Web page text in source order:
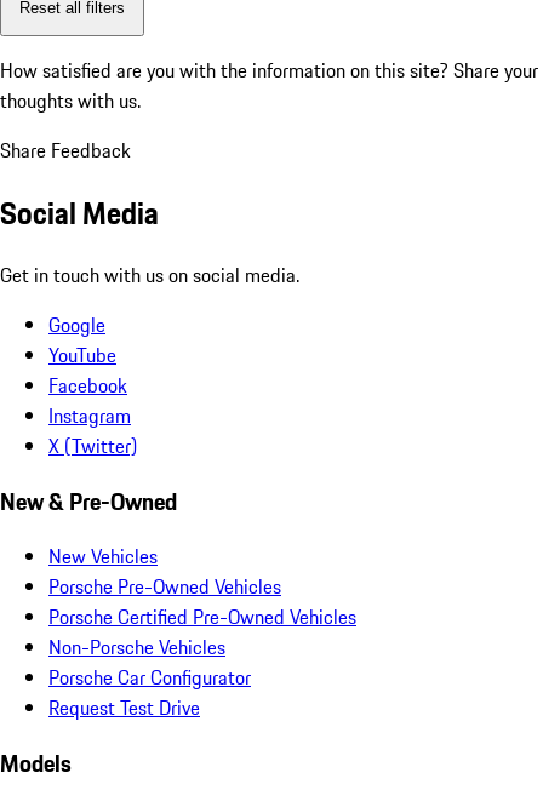
Reset all filters
How satisfied are you with the information on this site? Share your
thoughts with us.
Share Feedback
Social Media
Get in touch with us on social media.
Google
YouTube
Facebook
Instagram
X (Twitter)
New & Pre-Owned
New Vehicles
Porsche Pre-Owned Vehicles
Porsche Certified Pre-Owned Vehicles
Non-Porsche Vehicles
Porsche Car Configurator
Request Test Drive
Models